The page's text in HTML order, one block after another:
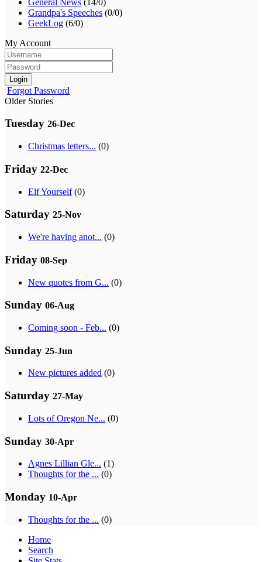
Grandpa's Speeches (0/0)
GeekLog (6/0)
My Account
Login
Forgot Password
Older Stories
Tuesday 26-Dec
Christmas letters... (0)
Friday 22-Dec
Elf Yourself(0)
Saturday 25-Nov
We're having anot... (0)
Friday 08-Sep
New quotes from G... (0)
Sunday 06-Aug
Coming soon - Feb... (0)
Sunday 25-Jun
New pictures added (0)
Saturday 27-May
Lots of Oregon Ne... (0)
Sunday 30-Apr
Agnes Lillian Gle... (1)
Thoughts for the ... (0)
Monday 10-Apr
Thoughts for the ... (0)
Home
Search